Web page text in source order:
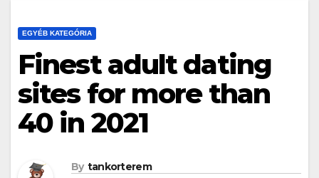
EGYÉB KATEGÓRIA
Finest adult dating
sites for more than
40 in 2021
By tankorterem